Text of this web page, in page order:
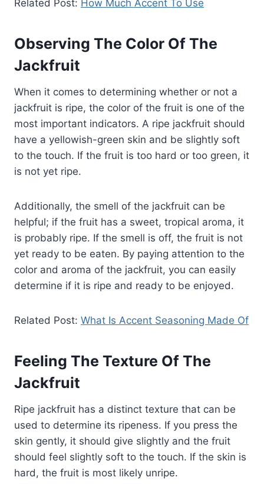
Related Post: How Much Accent To Use
Observing The Color Of The
Jackfruit
When it comes to determining whether or not a
jackfruit is ripe, the color of the fruit is one of the
most important indicators. A ripe jackfruit should
have a yellowish-green skin and be slightly soft
to the touch. If the fruit is too hard or too green, it
is not yet ripe.
Additionally, the smell of the jackfruit can be
helpful; if the fruit has a sweet, tropical aroma, it
is probably ripe. If the smell is off, the fruit is not
yet ready to be eaten. By paying attention to the
color and aroma of the jackfruit, you can easily
determine if it is ripe and ready to be enjoyed.
Related Post: What Is Accent Seasoning Made Of
Feeling The Texture Of The
Jackfruit
Ripe jackfruit has a distinct texture that can be
used to determine its ripeness. If you press the
skin gently, it should give slightly and the fruit
should feel slightly soft to the touch. If the skin is
hard, the fruit is most likely unripe.